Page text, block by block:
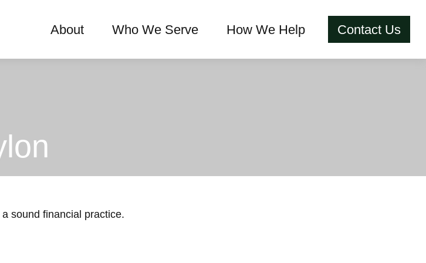
About Who We Serve How We Help Contact Us
sound financial practice.